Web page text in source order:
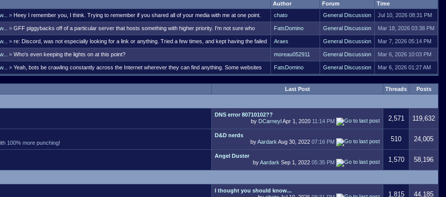
Author Forum
Time
» Heey I remember you, I think. Trying to remember if you shared all of your media with me at one point.
though. There's many i remember like Kaleb G, Lord Styphon, Ark, S
chato General Discussion Jul 10, 2026 08:31 PM
» GFF piggybacks off of a particular server that hosts something with higher priority. I'm not sure who
Sent a PM your way with the discord link that will last 7 days.
FatsDomino General Discussion Mar 18, 2026 03:38 PM
» re: Discord, was not especially looking for a link or anything. Tried a few times, and kept having the failed
were actually posting them somewhat frequently. If so, pro
Araes General Discussion Mar 7, 2026 05:14 PM
» Who's even keeping the lights on at this point? moreau052911 General Discussion Mar 6, 2026 10:03 PM
» Yeah, bots be crawling constantly across the Internet wherever they can find anything. Some websites
Currently I'm seeing 375 guests. No way they aren't all bots. Did
FatsDomino General Discussion Mar 6, 2026 01:27 AM
Last Post Threads Posts
DNS error 80710102??
by DCarneylApr 1, 2020 11:14 PM 2,571 119,632
100% more punching!
D&D nerds
byAardark Aug 30, 2022 07:16 PM 510 24,005
Angel Duster
byAardark Sep 1, 2022 05:35 PM 1,570 58,196
I thought you should know...
1,815 44,185